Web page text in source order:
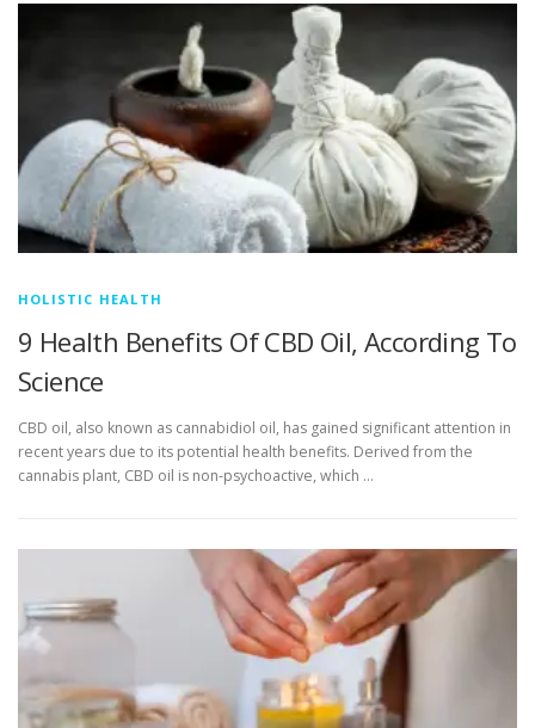
HOLISTIC HEALTH
9 Health Benefits Of CBD Oil, According To
Science
CBD oil, also known as cannabidiol oil, has gained significant attention in
recent years due to its potential health benefits. Derived from the
cannabis plant, CBD oil is non-psychoactive, which …